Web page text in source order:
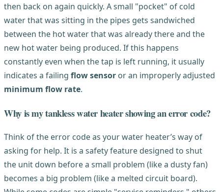
then back on again quickly. A small "pocket" of cold
water that was sitting in the pipes gets sandwiched
between the hot water that was already there and the
new hot water being produced. If this happens
constantly even when the tap is left running, it usually
indicates a failing flow sensor or an improperly adjusted
minimum flow rate.
Why is my tankless water heater showing an error code?
Think of the error code as your water heater’s way of
asking for help. It is a safety feature designed to shut
the unit down before a small problem (like a dusty fan)
becomes a big problem (like a melted circuit board).